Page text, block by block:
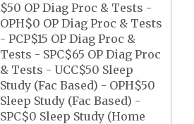
$50 OP Diag Proc & Tests -
OPH$0 OP Diag Proc & Tests
- PCP$15 OP Diag Proc &
Tests - SPC$65 OP Diag Proc
& Tests - UCC$50 Sleep
Study (Fac Based) - OPH$50
Sleep Study (Fac Based) -
SPC$0 Sleep Study (Home